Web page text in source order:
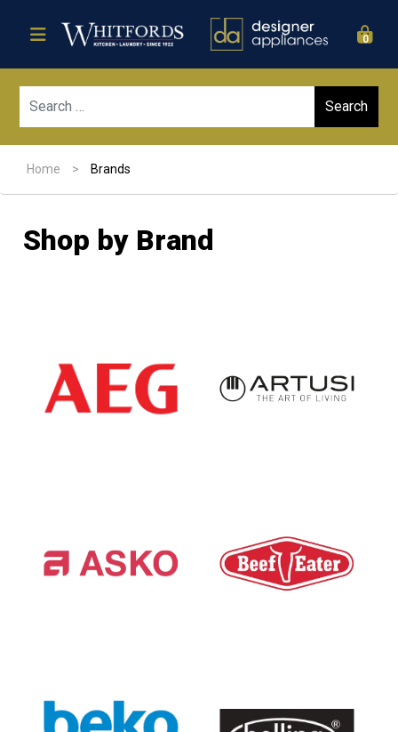
0
Home > Brands
Shop by Brand